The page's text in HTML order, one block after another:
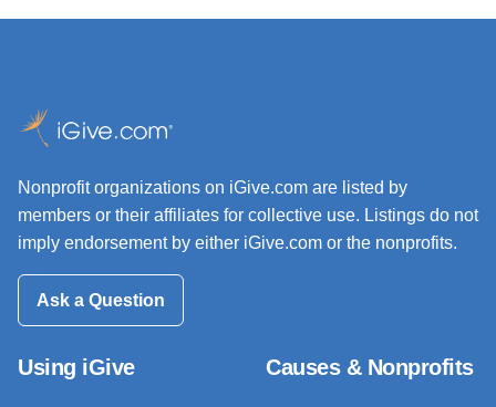
Nonprofit organizations on iGive.com are listed by
members or their affiliates for collective use. Listings do not
imply endorsement by either iGive.com or the nonprofits.
Ask a Question
Using iGive Causes & Nonprofits